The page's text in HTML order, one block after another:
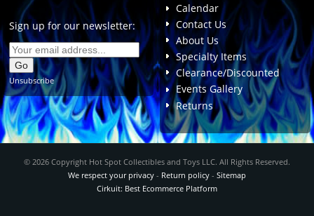
Sign up for our newsletter:
Unsubscribe
Calendar
Contact Us
About Us
Specialty Items
Clearance/Discounted
Events Gallery
Returns
© 2026 Copyright Hot Spot Collectibles and Toys LLC. All Rights Reserved.
We respect your privacy- Return policy- Sitemap
Cirkuit: Best Ecommerce Platform